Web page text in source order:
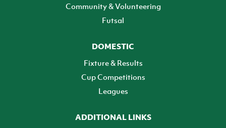
Community & Volunteering
Futsal
DOMESTIC
Fixture & Results
Cup Competitions
Leagues
ADDITIONAL LINKS